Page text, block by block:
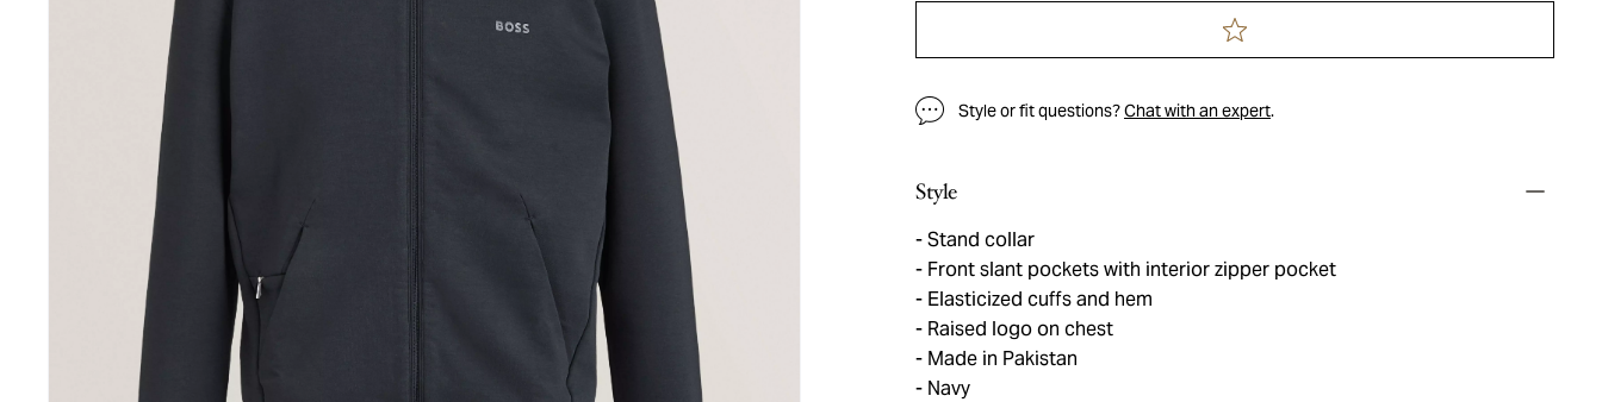
Style or fit questions?Chat with an expert.
Style
Stand collar
Front slant pockets with interior zipper pocket
Elasticized cuffs and hem
Raised logo on chest
Made in Pakistan
Navy